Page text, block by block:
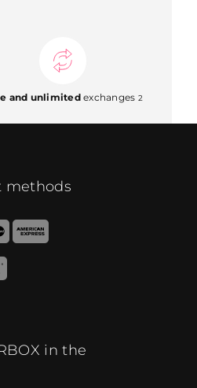
and unlimitedexchanges 2
methods
in the